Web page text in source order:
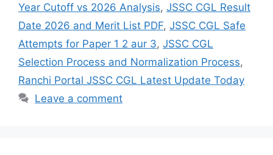
Year Cutoff vs 2026 Analysis, JSSC CGL Result
Date 2026 and Merit List PDF, JSSC CGL Safe
Attempts for Paper 1 2 aur 3, JSSC CGL
Selection Process and Normalization Process,
Ranchi Portal JSSC CGL Latest Update Today
Leave a comment